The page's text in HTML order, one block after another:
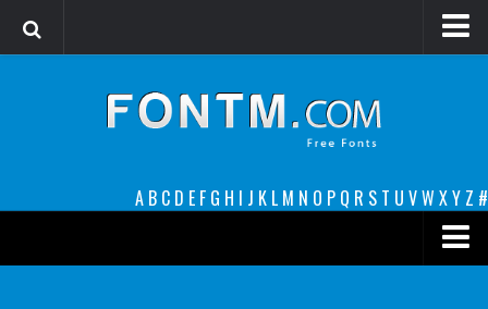
A B C D E F G H I J K L M N O P Q R S T U VW XY Z #